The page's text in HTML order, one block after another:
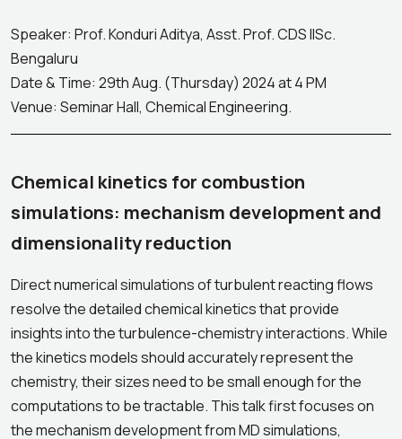
Speaker: Prof. Konduri Aditya, Asst. Prof. CDS IISc.
Bengaluru
Date & Time: 29th Aug. (Thursday) 2024 at 4 PM
Venue: Seminar Hall, Chemical Engineering.
Chemical kinetics for combustion
simulations: mechanism development and
dimensionality reduction
Direct numerical simulations of turbulent reacting flows
resolve the detailed chemical kinetics that provide
insights into the turbulence-chemistry interactions. While
the kinetics models should accurately represent the
chemistry, their sizes need to be small enough for the
computations to be tractable. This talk first focuses on
the mechanism development from MD simulations,